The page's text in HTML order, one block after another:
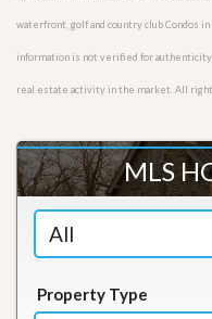
waterfront, golf and country club Condos
information is not verified for authenticity
real estate activity in the market. All
MLS
Property Type